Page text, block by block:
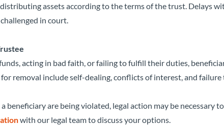
assets according to the terms of the trust. Delays
in court.
acting in bad faith, or failing to fulfill their duties,
removal include self-dealing, conflicts of interest, and
beneficiary are being violated, legal action may be necessary
with our legal team to discuss your options.